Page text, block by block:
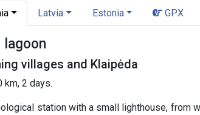
Latvia Estonia GPX
lagoon
villages and Klaipėda
km, 2 days.
station with a small lighthouse, from